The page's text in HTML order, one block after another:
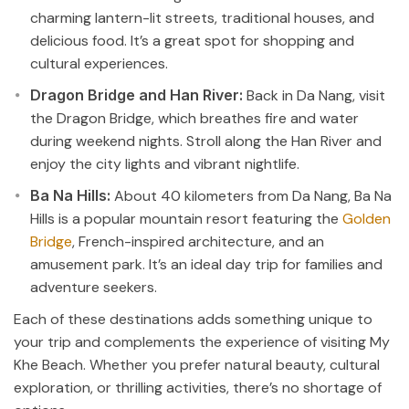
charming lantern-lit streets, traditional houses, and
delicious food. It’s a great spot for shopping and
cultural experiences.
Dragon Bridge and Han River: Back in Da Nang, visit
the Dragon Bridge, which breathes fire and water
during weekend nights. Stroll along the Han River and
enjoy the city lights and vibrant nightlife.
Ba Na Hills: About 40 kilometers from Da Nang, Ba Na
Hills is a popular mountain resort featuring the Golden
Bridge, French-inspired architecture, and an
amusement park. It’s an ideal day trip for families and
adventure seekers.
Each of these destinations adds something unique to
your trip and complements the experience of visiting My
Khe Beach. Whether you prefer natural beauty, cultural
exploration, or thrilling activities, there’s no shortage of